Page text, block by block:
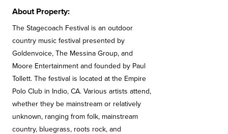
About Property:
The Stagecoach Festival is an outdoor
country music festival presented by
Goldenvoice, The Messina Group, and
Moore Entertainment and founded by Paul
Tollett. The festival is located at the Empire
Polo Club in Indio, CA. Various artists attend,
whether they be mainstream or relatively
unknown, ranging from folk, mainstream
country, bluegrass, roots rock, and